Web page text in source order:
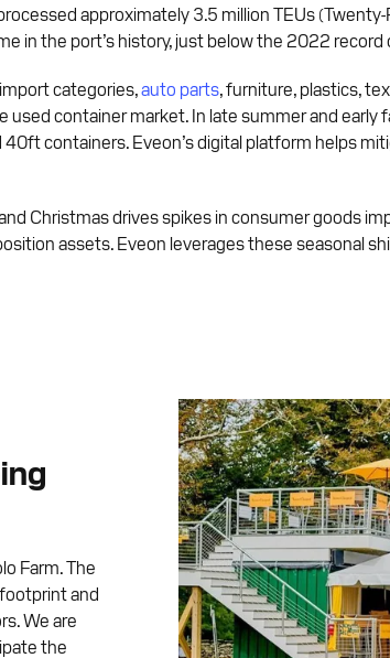
approximately 3.5 million TEUs
in the port’s history, just below the 2022 record
categories,auto parts, furniture, plastics,
used container market. In late summer and
containers. Eveon’s digital platform helps
Christmas drives spikes in consumer goods
assets. Eveon leverages these seasonal
Farm. The
and
We are
the